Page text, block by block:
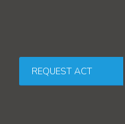
REQUEST ACT